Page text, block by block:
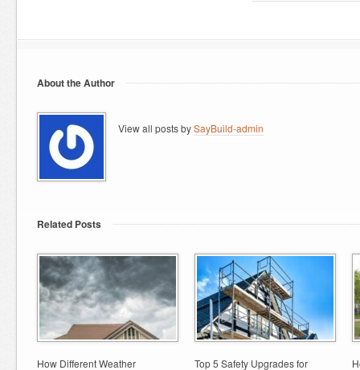
About the Author
View all posts bySayBuild-admin
Related Posts
How Different Weather
Top 5 Safety Upgrades for